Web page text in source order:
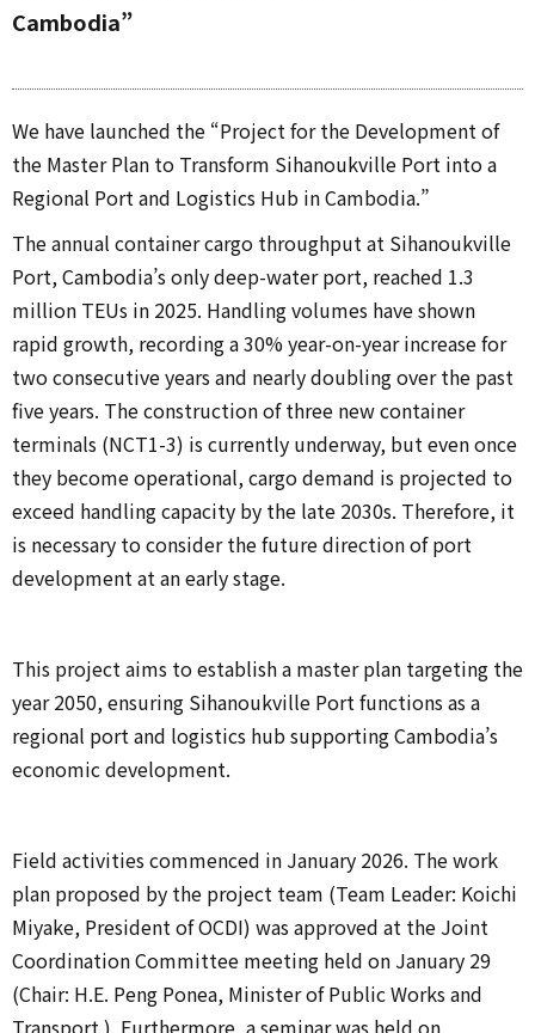
Cambodia”
We have launched the “Project for the Development of
the Master Plan to Transform Sihanoukville Port into a
Regional Port and Logistics Hub in Cambodia.”
The annual container cargo throughput at Sihanoukville
Port, Cambodia’s only deep-water port, reached 1.3
million TEUs in 2025. Handling volumes have shown
rapid growth, recording a 30% year-on-year increase for
two consecutive years and nearly doubling over the past
five years. The construction of three new container
terminals (NCT1-3) is currently underway, but even once
they become operational, cargo demand is projected to
exceed handling capacity by the late 2030s. Therefore, it
is necessary to consider the future direction of port
development at an early stage.
This project aims to establish a master plan targeting the
year 2050, ensuring Sihanoukville Port functions as a
regional port and logistics hub supporting Cambodia’s
economic development.
Field activities commenced in January 2026. The work
plan proposed by the project team (Team Leader: Koichi
Miyake, President of OCDI) was approved at the Joint
Coordination Committee meeting held on January 29
(Chair: H.E. Peng Ponea, Minister of Public Works and
Transport ). Furthermore, a seminar was held on